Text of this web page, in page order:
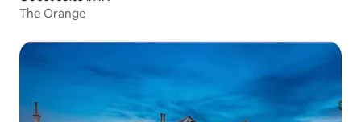
The Orange